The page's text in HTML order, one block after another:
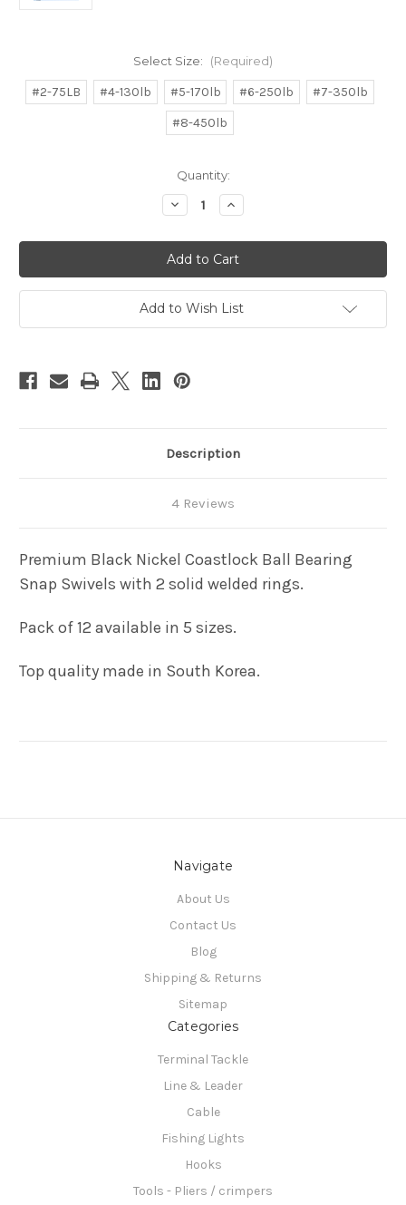
Select Size: (Required)
#2-75LB #4-130lb #5-170lb #6-250lb
#7-350lb
#8-450lb
Quantity:
Decrease
Quantity
Black
Nickel
Coastlock
Ballbearing
Snap
Swivels
12pcs
130lb,170lb,250lb,350lb,450lb
Increase
Quantity
Black
Nickel
Coastlock
Ballbearing
Snap
Swivels
12pcs
130lb,170lb,250lb,350lb,450lb
Add to Wish List
Description
4 Reviews
Premium Black Nickel Coastlock Ball Bearing
Snap Swivels with 2 solid welded rings.
Pack of 12 available in 5 sizes.
Top quality made in South Korea.
Navigate
About Us
Contact Us
Blog
Shipping & Returns
Sitemap
Categories
Terminal Tackle
Line & Leader
Cable
Fishing Lights
Hooks
Tools - Pliers / crimpers